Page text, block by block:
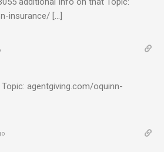
insurance/ […]
agentgiving.com/oquinn-